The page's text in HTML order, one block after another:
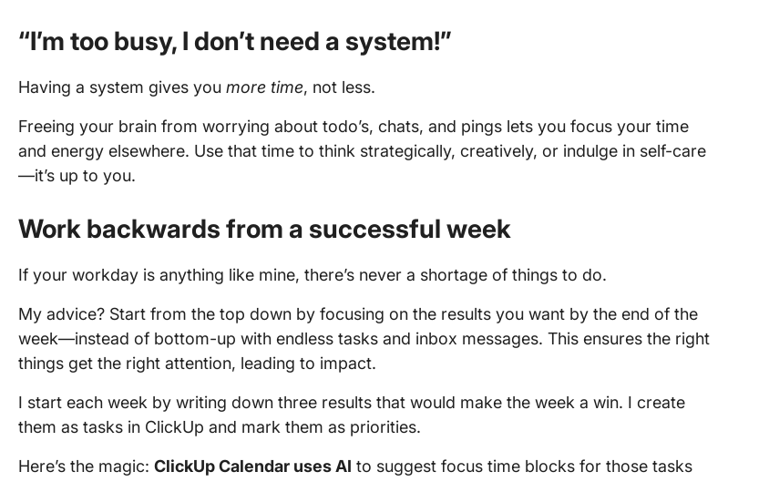
“I’m too busy, I don’t need a system!”
Having a system gives you more time, not less.
Freeing your brain from worrying about todo’s, chats, and pings lets you focus your time
and energy elsewhere. Use that time to think strategically, creatively, or indulge in self-care
—it’s up to you.
Work backwards from a successful week
If your workday is anything like mine, there’s never a shortage of things to do.
My advice? Start from the top down by focusing on the results you want by the end of the
week—instead of bottom-up with endless tasks and inbox messages. This ensures the right
things get the right attention, leading to impact.
I start each week by writing down three results that would make the week a win. I create
them as tasks in ClickUp and mark them as priorities.
Here’s the magic: ClickUp Calendar uses AI to suggest focus time blocks for those tasks